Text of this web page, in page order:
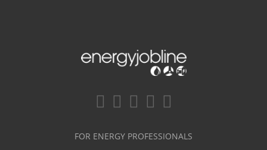
FOR ENERGY PROFESSIONALS